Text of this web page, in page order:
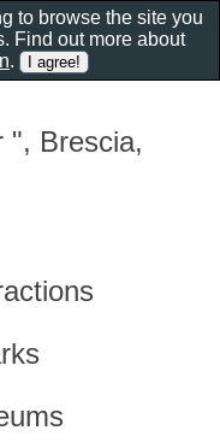
", Brescia,
to browse the site you
Find out more about
.